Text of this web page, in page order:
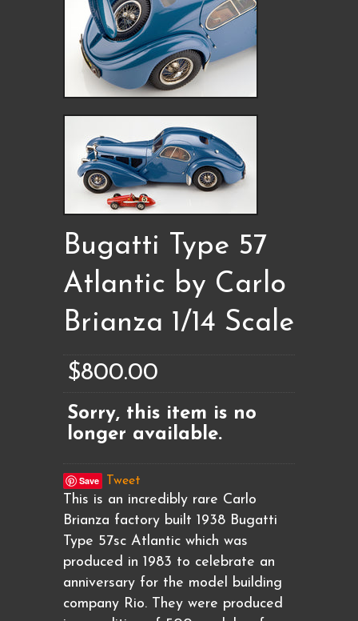
Bugatti Type 57
Atlantic by Carlo
Brianza 1/14 Scale
$800.00
Sorry, this item is no
longer available.
Save Tweet
This is an incredibly rare Carlo
Brianza factory built 1938 Bugatti
Type 57sc Atlantic which was
produced in 1983 to celebrate an
anniversary for the model building
company Rio. They were produced